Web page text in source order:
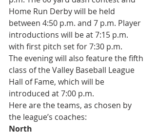
Home Run Derby will be held
between 4:50 p.m. and 7 p.m. Player
introductions will be at 7:15 p.m.
with first pitch set for 7:30 p.m.
The evening will also feature the fifth
class of the Valley Baseball League
Hall of Fame, which will be
introduced at 7:00 p.m.
Here are the teams, as chosen by
the league’s coaches:
North